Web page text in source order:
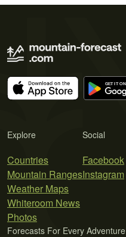
Explore
Countries
Mountain Ranges
Weather Maps
Whiteroom News
Photos
Social
Facebook
Instagram
Forecasts For Every Adventure